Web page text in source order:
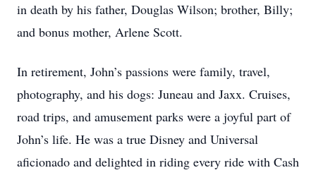
in death by his father, Douglas Wilson; brother, Billy;
and bonus mother, Arlene Scott.
In retirement, John’s passions were family, travel,
photography, and his dogs: Juneau and Jaxx. Cruises,
road trips, and amusement parks were a joyful part of
John’s life. He was a true Disney and Universal
aficionado and delighted in riding every ride with Cash